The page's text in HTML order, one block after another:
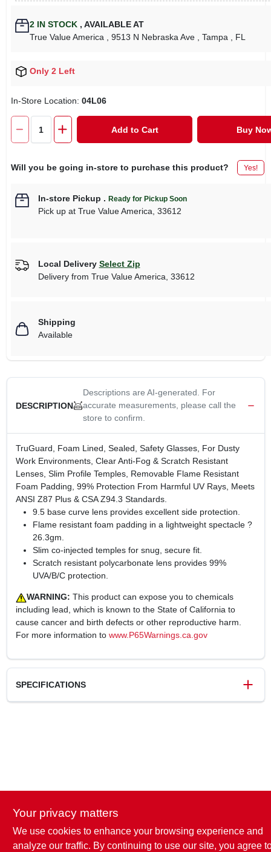
2IN STOCK , AVAILABLE AT
True Value America
, 9513 N Nebraska Ave , Tampa , FL
Only 2 Left
In-Store Location: 04L06
Add to Cart Buy
Will you be going in-store to purchase this product? Yes!
In-store Pickup . Ready for Pickup Soon
Pick upat True Value America, 33612
Local Delivery Select Zip
Delivery from True Value America 33612
Shipping
Available
DESCRIPTION
Descriptions are AI-generated. For
accurate measurements, please call the
store to confirm.
TruGuard, Foam Lined, Sealed, Safety Glasses, For Dusty
Work Environments, Clear Anti-Fog & Scratch Resistant
Lenses, Slim Profile Temples, Removable Flame Resistant
Foam Padding, 99% Protection From Harmful UV Rays, Meets
ANSI Z87 Plus & CSA Z94.3 Standards.
9.5 base curve lens provides excellent side protection.
Flame resistant foam padding in a lightweight spectacle ?
26.3gm.
Slim co-injected temples for snug, secure fit.
Scratch resistant polycarbonate lens provides 99%
UVA/B/C protection.
WARNING: This product can expose you to chemicals
including lead, which is known to the State of California to
cause cancer and birth defects or other reproductive harm.
For more information to www.P65Warnings.ca.gov
SPECIFICATIONS
Package Length 2.88 in Package Height 11 in
Model Number SB9310ST-TV
Your privacy matters
We use cookies to enhance your browsing experience and
analyze our traffic. By continuing to use our site, you agree